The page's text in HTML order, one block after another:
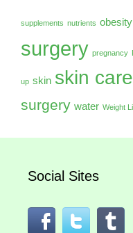
supplements nutrients obesity
surgery pregnancy
up skin skin care
surgery water Weight
Social Sites